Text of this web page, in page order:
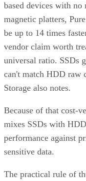
magnetic platters,
be up to 14 times
vendor claim worth
universal ratio. SSDs
can't match HDD raw
Storage also notes.
mixes SSDs with
performance against
sensitive data.
NAND and interface